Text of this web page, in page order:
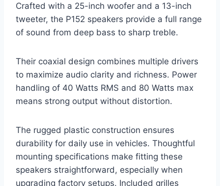
Crafted with a 25-inch woofer and a 13-inch
tweeter, the P152 speakers provide a full range
of sound from deep bass to sharp treble.
Their coaxial design combines multiple drivers
to maximize audio clarity and richness. Power
handling of 40 Watts RMS and 80 Watts max
means strong output without distortion.
The rugged plastic construction ensures
durability for daily use in vehicles. Thoughtful
mounting specifications make fitting these
speakers straightforward, especially when
upgrading factory setups. Included grilles